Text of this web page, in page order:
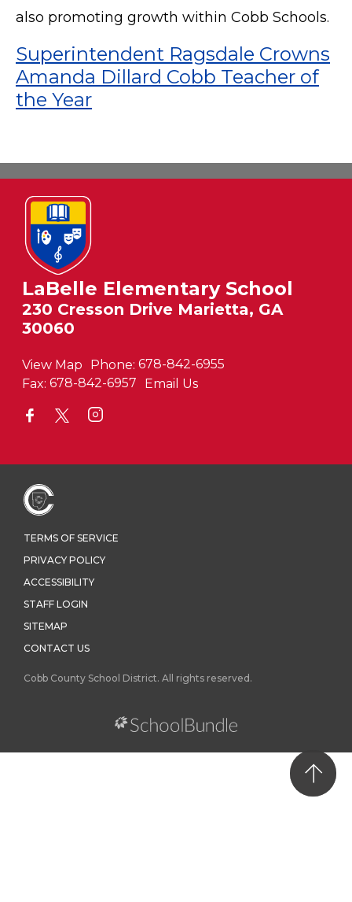
also promoting growth within Cobb Schools.
Superintendent Ragsdale Crowns
Amanda Dillard Cobb Teacher of
the Year
LaBelle Elementary School
230 Cresson Drive Marietta, GA
30060
View Map Phone: 678-842-6955
Fax: 678-842-6957 Email Us
TERMS OF SERVICE
PRIVACY POLICY
ACCESSIBILITY
STAFF LOGIN
SITEMAP
CONTACT US
Cobb County School District. All rights reserved.